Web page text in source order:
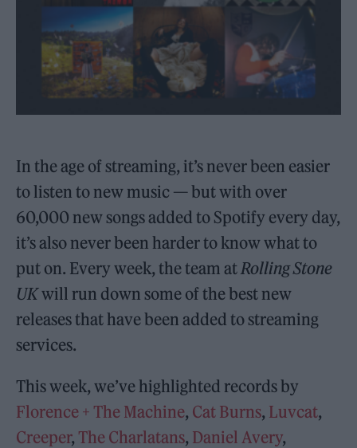
In the age of streaming, it’s never been easier
to listen to new music — but with over
60,000 new songs added to Spotify every day,
it’s also never been harder to know what to
put on. Every week, the team atRolling Stone
UKwill run down some of the best new
releases that have been added to streaming
services.
This week, we’ve highlighted records by
Florence + The Machine, Cat Burns, Luvcat,
Creeper, The Charlatans, Daniel Avery,